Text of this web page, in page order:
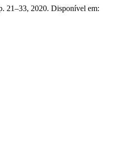
21–33, 2020. Disponível em: